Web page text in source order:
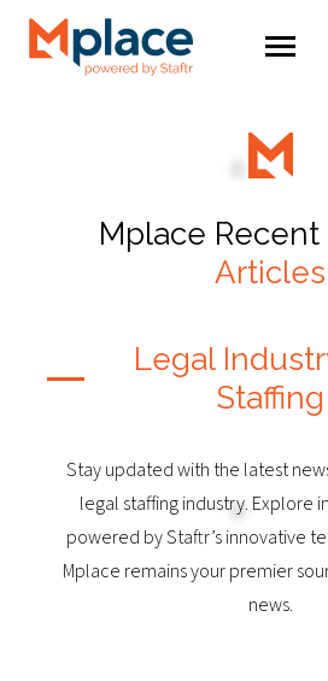
Mplace Recent
Articles
Legal
Staffing
Stay updated with the latest
legal staffing industry. Explore
powered by Staftr’s innovative
Mplace remains your premier
news.